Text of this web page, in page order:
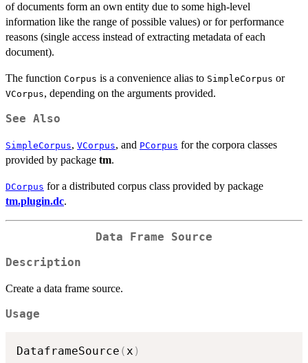
of documents form an own entity due to some high-level
information like the range of possible values) or for performance
reasons (single access instead of extracting metadata of each
document).
The function Corpus is a convenience alias to SimpleCorpus or
VCorpus, depending on the arguments provided.
See Also
SimpleCorpus, VCorpus, and PCorpus for the corpora classes
provided by package tm.
DCorpus for a distributed corpus class provided by package
tm.plugin.dc.
Data Frame Source
Description
Create a data frame source.
Usage
DataframeSource (x )